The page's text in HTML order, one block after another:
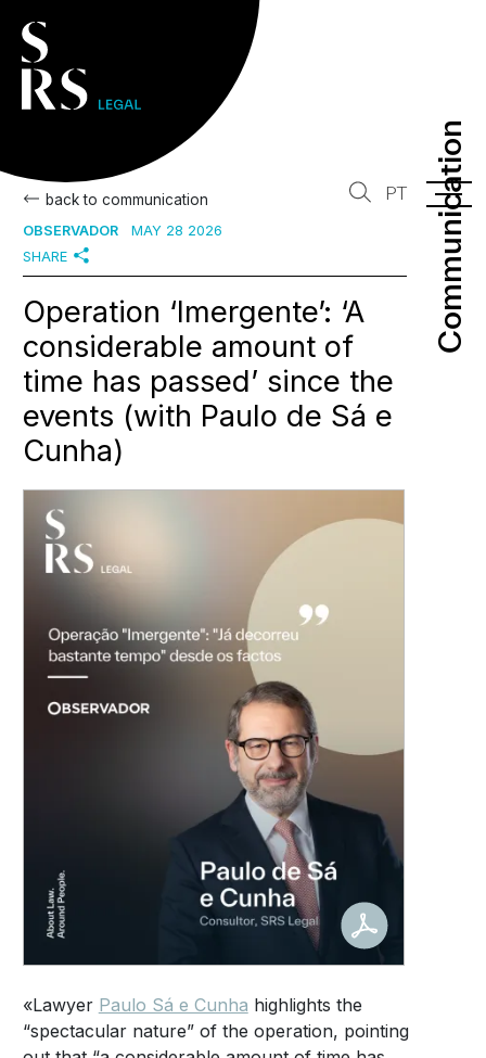
Communication
Communication
PT
back to communication
OBSERVADOR
MAY 28 2026
SHARE
Operation ‘Imergente’: ‘A
considerable amount of
time has passed’ since the
events (with Paulo de Sá e
Cunha)
«Lawyer Paulo Sá e Cunha highlights the
“spectacular nature” of the operation, pointing